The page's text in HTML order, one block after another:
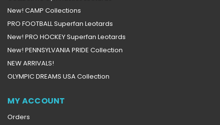
New! CAMP Collections
PRO FOOTBALL Superfan Leotards
New! PRO HOCKEY Superfan Leotards
New! PENNSYLVANIA PRIDE Collection
NEW ARRIVALS!
OLYMPIC DREAMS USA Collection
MY ACCOUNT
Orders